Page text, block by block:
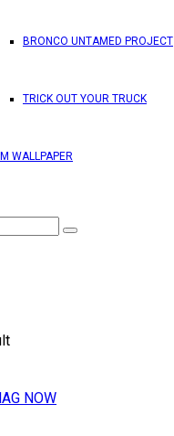
BRONCO UNTAMED PROJECT
TRICK OUT YOUR TRUCK
WALLPAPER
NOW